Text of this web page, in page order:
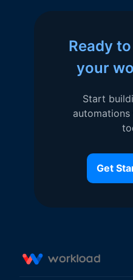
Ready
your
Start
Get